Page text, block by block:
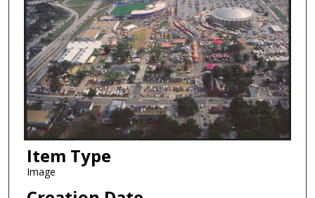
Item Type
Image